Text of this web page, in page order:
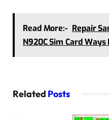
Read More:- Repair
N920C Sim Card
Related Posts